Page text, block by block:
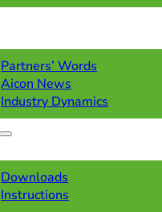
Partners’ Words
Aicon News
Industry Dynamics
Downloads
Instructions